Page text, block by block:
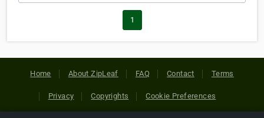
1
Home About ZipLeaf FAQ Contact Terms
Privacy Copyrights Cookie Preferences